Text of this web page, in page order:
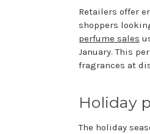
Retailers offer
shoppers
perfume sales
January. This
fragrances at
Holiday
The holiday